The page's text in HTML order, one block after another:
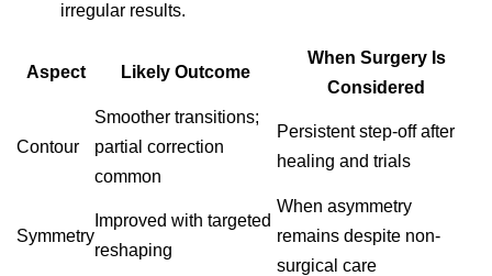
irregular results.
Aspect Likely Outcome
When Surgery Is
Considered
Contour
Smoother transitions;
partial correction
common
Persistent step-off after
healing and trials
Symmetry
Improved with targeted
reshaping
When asymmetry
remains despite non-
surgical care